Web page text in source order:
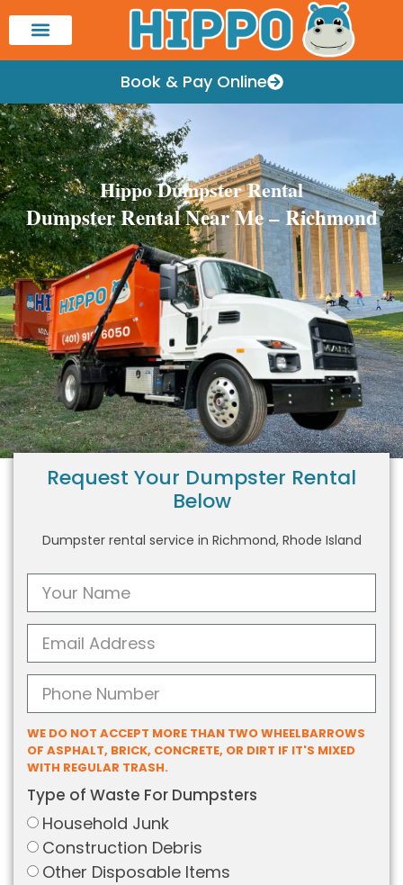
Book & Pay Online
Hippo Dumpster Rental
Dumpster Rental Near Me – Richmond
Request Your Dumpster Rental
Below
Dumpster rental service in Richmond, Rhode Island
WE DO NOT ACCEPT MORE THAN TWO WHEELBARROWS
OF ASPHALT, BRICK, CONCRETE, OR DIRT IF IT'S MIXED
WITH REGULAR TRASH.
Type of Waste For Dumpsters
Household Junk
Construction Debris
Other Disposable Items